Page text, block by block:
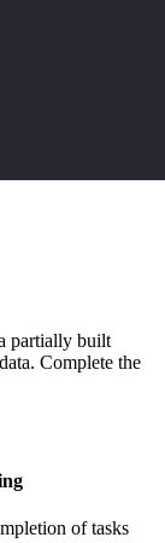
partially built
Complete the
of tasks